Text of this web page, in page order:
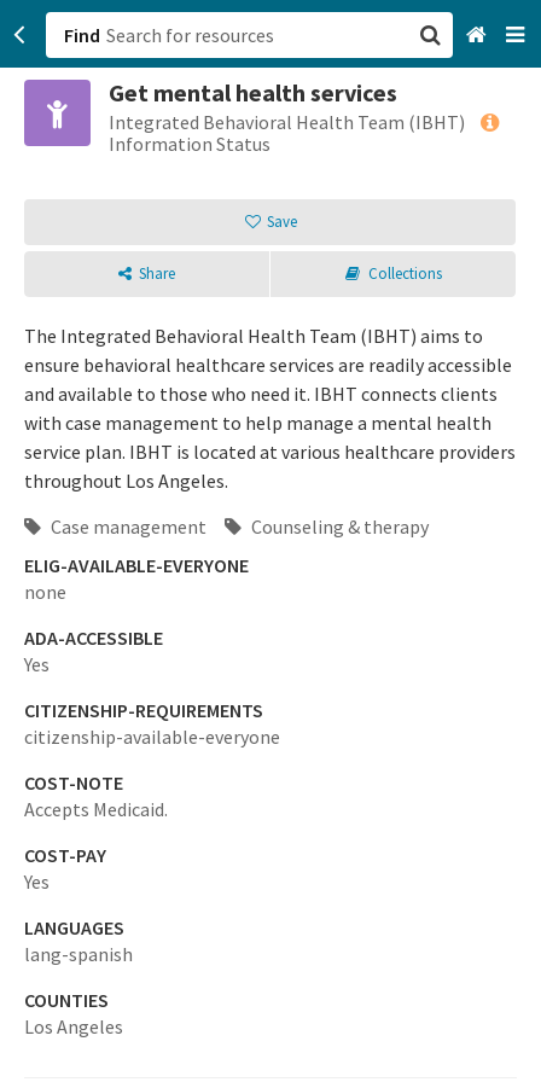
Find
Get mental health services
Integrated Behavioral Health Team (IBHT)
Information Status
Save
Share Collections
The Integrated Behavioral Health Team (IBHT) aims to
ensure behavioral healthcare services are readily accessible
and available to those who need it. IBHT connects clients
with case management to help manage a mental health
service plan. IBHT is located at various healthcare providers
throughout Los Angeles.
Case management
Counseling & therapy
ELIG-AVAILABLE-EVERYONE
none
ADA-ACCESSIBLE
Yes
CITIZENSHIP-REQUIREMENTS
citizenship-available-everyone
COST-NOTE
Accepts Medicaid.
COST-PAY
Yes
LANGUAGES
lang-spanish
COUNTIES
Los Angeles
San Francisco, CA
Sign up